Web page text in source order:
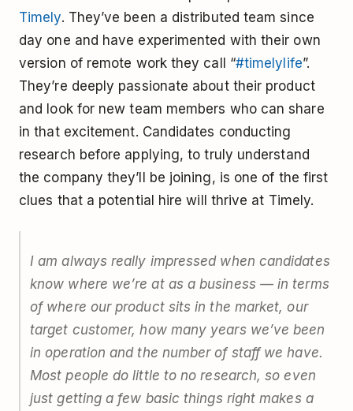
Timely. They’ve been a distributed team since
day one and have experimented with their own
version of remote work they call “#timelylife”.
They’re deeply passionate about their product
and look for new team members who can share
in that excitement. Candidates conducting
research before applying, to truly understand
the company they’ll be joining, is one of the first
clues that a potential hire will thrive at Timely.
I am always really impressed when candidates
know where we’re at as a business — in terms
of where our product sits in the market, our
target customer, how many years we’ve been
in operation and the number of staff we have.
Most people do little to no research, so even
just getting a few basic things right makes a